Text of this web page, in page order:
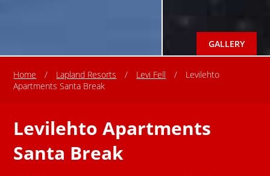
GALLERY
Home / Lapland Resorts / Levi Fell /
Levilehto
Apartments Santa Break
Levilehto Apartments
Santa Break